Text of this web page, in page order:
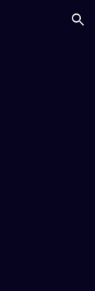
Skip to navigation